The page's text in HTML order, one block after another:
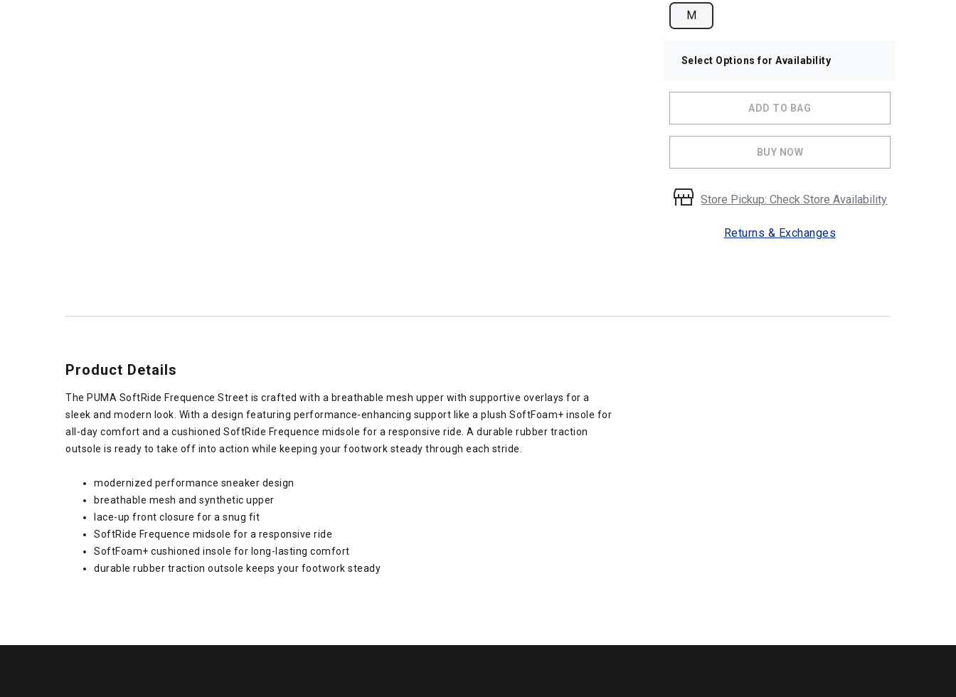
M
Select Options for Availability
ADD TO BAG
BUY NOW
Store Pickup: Check Store Availability
Returns & Exchanges
Product Details
The PUMA SoftRide Frequence Street is crafted with a breathable mesh upper with supportive overlays for a
sleek and modern look. With a design featuring performance-enhancing support like a plush SoftFoam+ insole for
all-day comfort and a cushioned SoftRide Frequence midsole for a responsive ride. A durable rubber traction
outsole is ready to take off into action while keeping your footwork steady through each stride.
modernized performance sneaker design
breathable mesh and synthetic upper
lace-up front closure for a snug fit
SoftRide Frequence midsole for a responsive ride
SoftFoam+ cushioned insole for long-lasting comfort
durable rubber traction outsole keeps your footwork steady